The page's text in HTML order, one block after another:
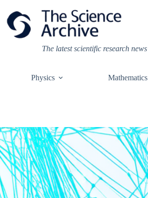
content
The latest scientific research news
Physics Mathematics